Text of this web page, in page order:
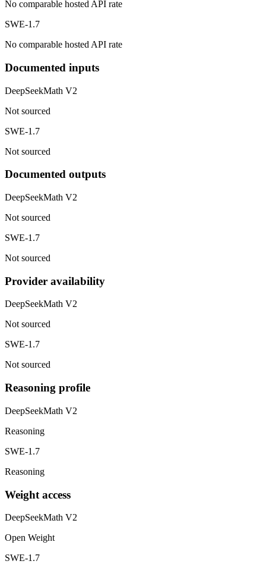
No comparable hosted API rate
SWE-1.7
No comparable hosted API rate
Documented inputs
DeepSeekMath V2
Not sourced
SWE-1.7
Not sourced
Documented outputs
DeepSeekMath V2
Not sourced
SWE-1.7
Not sourced
Provider availability
DeepSeekMath V2
Not sourced
SWE-1.7
Not sourced
Reasoning profile
DeepSeekMath V2
Reasoning
SWE-1.7
Reasoning
Weight access
DeepSeekMath V2
Open Weight
SWE-1.7